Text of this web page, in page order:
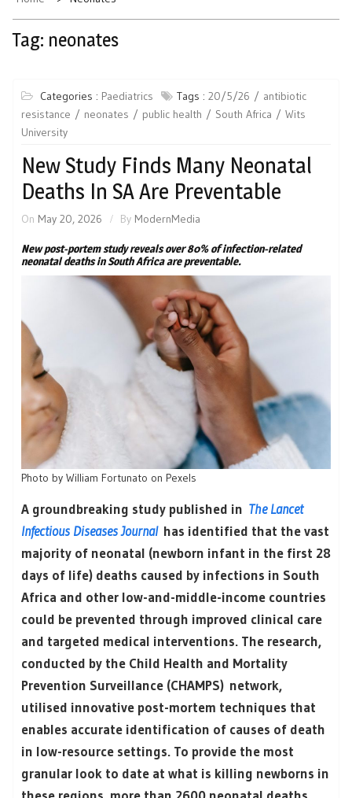
Tag: neonates
Categories : Paediatrics Tags : 20/5/26
antibiotic
resistance
neonates public health South Africa
Wits
University
New Study Finds Many Neonatal
Deaths In SA Are Preventable
On May 20, 2026 By ModernMedia
New post-portem study reveals over 80% of infection-related
neonatal deaths in South Africa are preventable.
Photo by William Fortunato on Pexels
A groundbreaking study published in The Lancet
Infectious Diseases Journalhas identified that the vast
majority of neonatal (newborn infant in the first 28
days of life) deaths caused by infections in South
Africa and other low-and-middle-income countries
could be prevented through improved clinical care
and targeted medical interventions. The research,
conducted by the Child Health and Mortality
Prevention Surveillance (CHAMPS) network,
utilised innovative post-mortem techniques that
enables accurate identification of causes of death
in low-resource settings. To provide the most
granular look to date at what is killing newborns in